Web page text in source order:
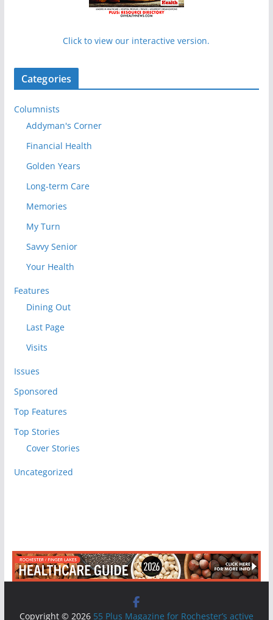
Click to view our interactive version.
Categories
Columnists
Addyman's Corner
Financial Health
Golden Years
Long-term Care
Memories
My Turn
Savvy Senior
Your Health
Features
Dining Out
Last Page
Visits
Issues
Sponsored
Top Features
Top Stories
Cover Stories
Uncategorized
Copyright © 2026 55 Plus Magazine for Rochester’s active